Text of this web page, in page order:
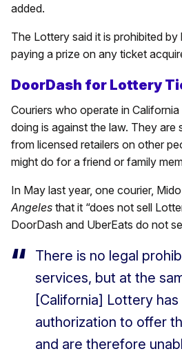
added.
The Lottery said it is prohibited
paying a prize on any ticket
DoorDash for Lottery
Couriers who operate in
doing is against the law. They are
from licensed retailers on other
might do for a friend or family
In May last year, one courier,
Angeles that it “does not sell
DoorDash and UberEats do not
There is no legal
services, but at the
[California] Lottery
authorization to offer
and are therefore